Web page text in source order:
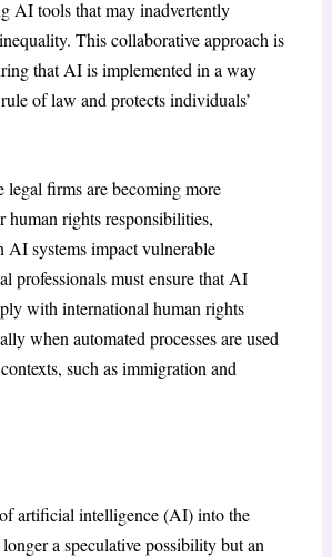
AI tools that may inadvertently
This collaborative approach is
that AI is implemented in a way
of law and protects individuals’
legal firms are becoming more
human rights responsibilities,
AI systems impact vulnerable
professionals must ensure that AI
with international human rights
when automated processes are used
such as immigration and
artificial intelligence (AI) into the
a speculative possibility but an